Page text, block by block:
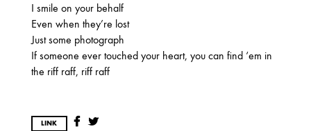
2018
DECEMBER NOVEMBER
MAY
JANUARY
I smile on your behalf
Even when they’re lost
Just some photograph
If someone ever touched your heart, you can find ‘em in
the riff raff, riff raff
LINK